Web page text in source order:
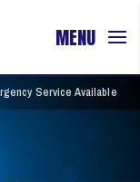
Service Available